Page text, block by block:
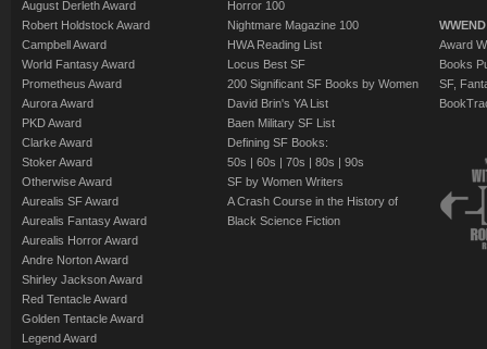
August Derleth Award
Robert Holdstock Award
Campbell Award
World Fantasy Award
Prometheus Award
Aurora Award
PKD Award
Clarke Award
Stoker Award
Otherwise Award
Aurealis SF Award
Aurealis Fantasy Award
Aurealis Horror Award
Andre Norton Award
Shirley Jackson Award
Red Tentacle Award
Golden Tentacle Award
Legend Award
Horror 100
Nightmare Magazine 100
HWA Reading List
Locus Best SF
200 Significant SF Books by Women
David Brin's YA List
Baen Military SF List
Defining SF Books:
50s | 60s | 70s | 80s | 90s
SF by Women Writers
A Crash Course in the History of
Black Science Fiction
Award
Books
SF,